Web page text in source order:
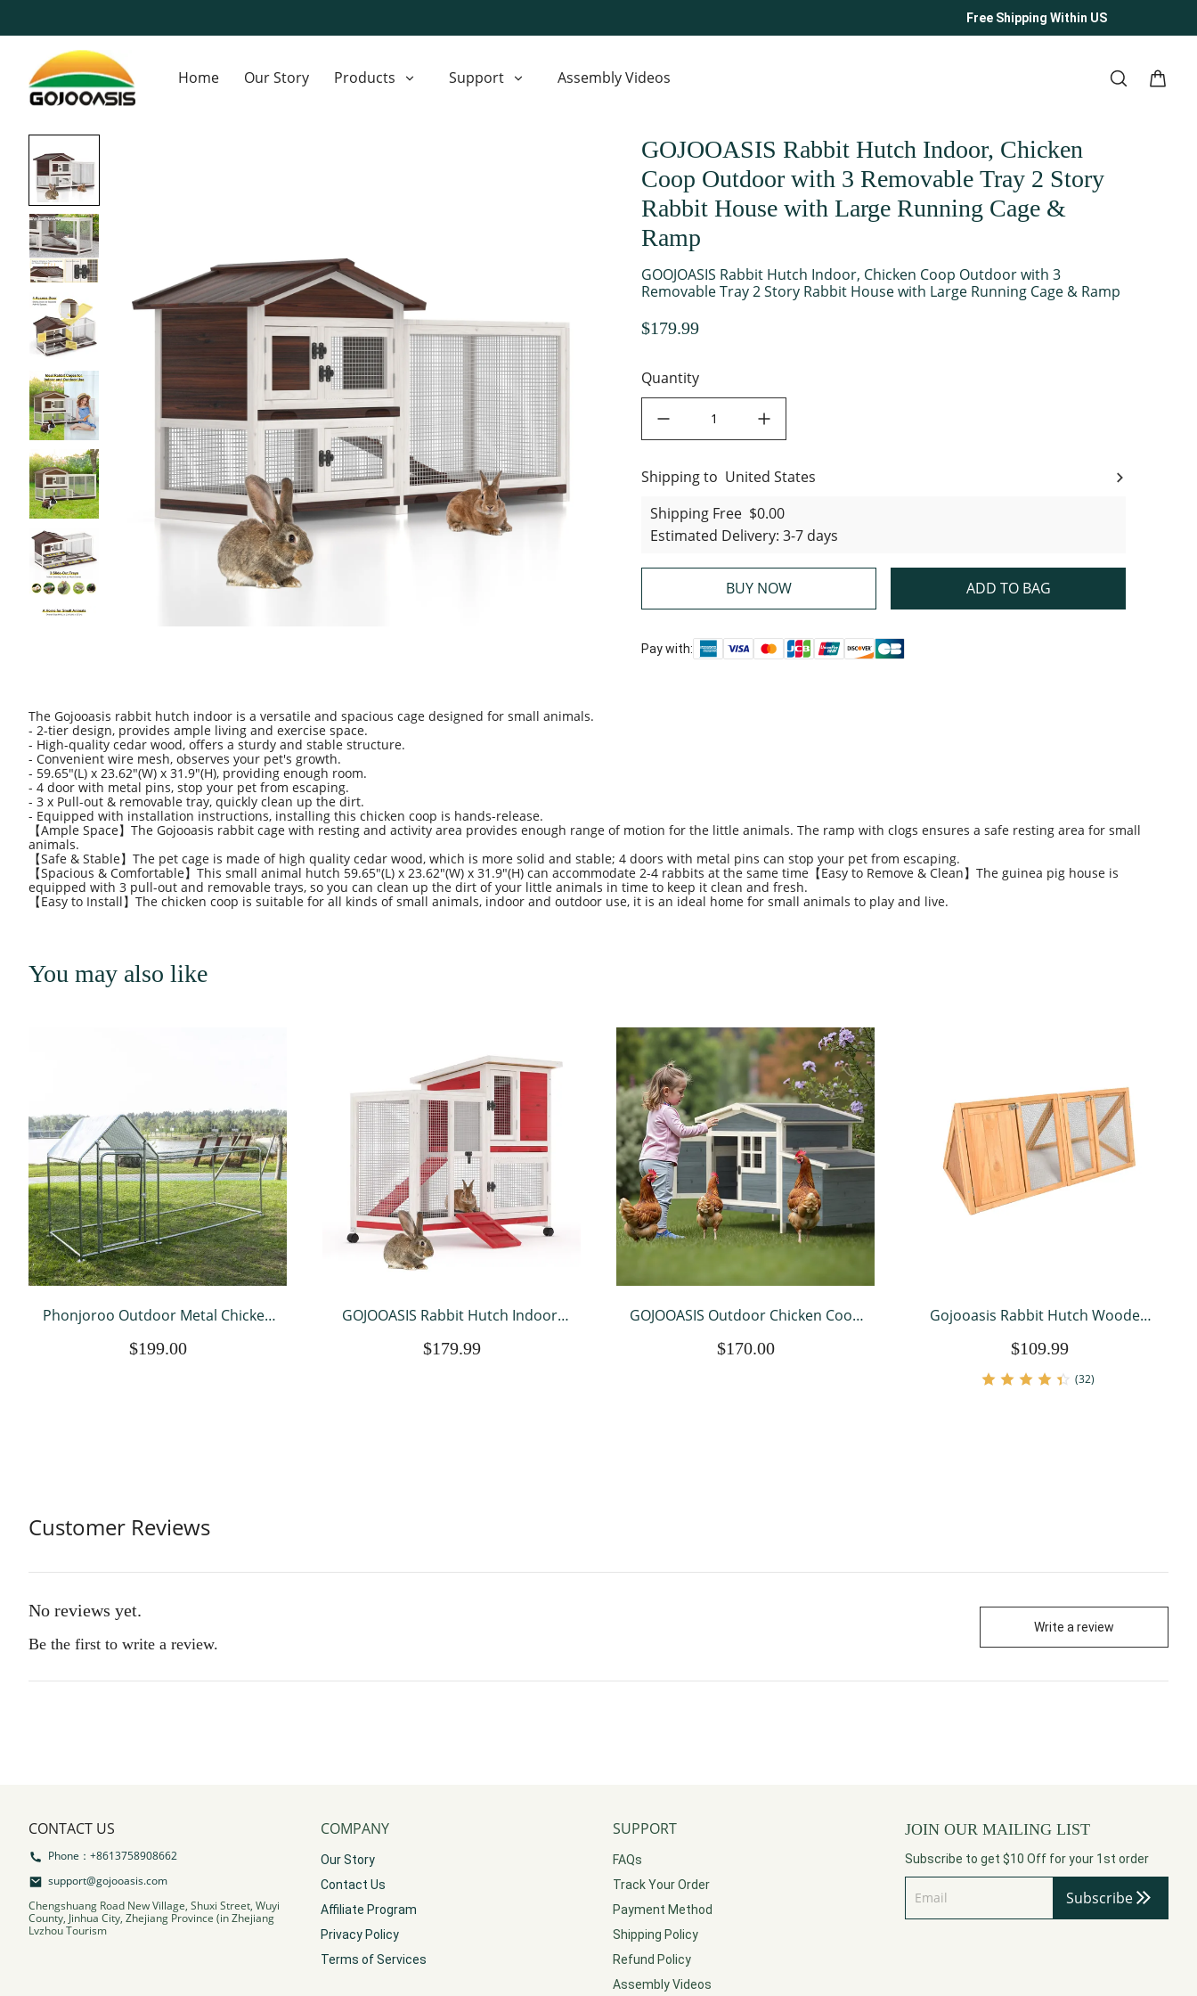
Free Shipping Within US
Home Our Story Products Support Assembly Videos
GOJOOASIS Rabbit Hutch Indoor, Chicken
Coop Outdoor with 3 Removable Tray 2 Story
Rabbit House with Large Running Cage &
Ramp
GOOJOASIS Rabbit Hutch Indoor, Chicken Coop Outdoor with 3
Removable Tray 2 Story Rabbit House with Large Running Cage & Ramp
$179.99
Quantity
United States
Shipping to United States
Shipping Free $0.00
Estimated Delivery: 3-7 days
BUY NOW ADD TO BAG
Pay with:
The Gojooasis rabbit hutch indoor is a versatile and spacious cage designed for small animals.
- 2-tier design, provides ample living and exercise space.
- High-quality cedar wood, offers a sturdy and stable structure.
- Convenient wire mesh, observes your pet's growth.
- 59.65"(L) x 23.62"(W) x 31.9"(H), providing enough room.
- 4 door with metal pins, stop your pet from escaping.
- 3 x Pull-out & removable tray, quickly clean up the dirt.
- Equipped with installation instructions, installing this chicken coop is hands-release.
【Ample Space】The Gojooasis rabbit cage with resting and activity area provides enough range of motion for the little animals. The ramp with clogs ensures a safe resting area for small
animals.
【Safe & Stable】The pet cage is made of high quality cedar wood, which is more solid and stable; 4 doors with metal pins can stop your pet from escaping.
【Spacious & Comfortable】This small animal hutch 59.65"(L) x 23.62"(W) x 31.9"(H) can accommodate 2-4 rabbits at the same time【Easy to Remove & Clean】The guinea pig house is
equipped with 3 pull-out and removable trays, so you can clean up the dirt of your little animals in time to keep it clean and fresh.
【Easy to Install】The chicken coop is suitable for all kinds of small animals, indoor and outdoor use, it is an ideal home for small animals to play and live.
You may also like
Phonjoroo Outdoor Metal Chicken
w/ Cover Garden Backyard Cage
$199.00
GOJOOASIS Rabbit Hutch Indoor,
Coop Outdoor with 3 Removable
$179.99
GOJOOASIS Outdoor Chicken Coop
w/ Nesting Box & Tray Poultry Cage
$170.00
Gojooasis Rabbit Hutch Wooden
for Small Animals
$109.99
(32)
Customer Reviews
No reviews yet.
Be the first to write a review.
Write a review
CONTACT US
Phone：+8613758908662
support@gojooasis.com
Chengshuang Road New Village, Shuxi Street, Wuyi
County, Jinhua City, Zhejiang Province (in Zhejiang
Lvzhou Tourism
COMPANY
Our Story
Contact Us
Affiliate Program
Privacy Policy
Terms of Services
SUPPORT
FAQs
Track Your Order
Payment Method
Shipping Policy
Refund Policy
Assembly Videos
JOIN OUR MAILING LIST
Subscribe to get $10 Off for your 1st order
Subscribe